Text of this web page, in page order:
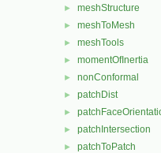
► meshStructure
► meshToMesh
► meshTools
► momentOfInertia
► nonConformal
► patchDist
►
► patchIntersection
► patchToPatch